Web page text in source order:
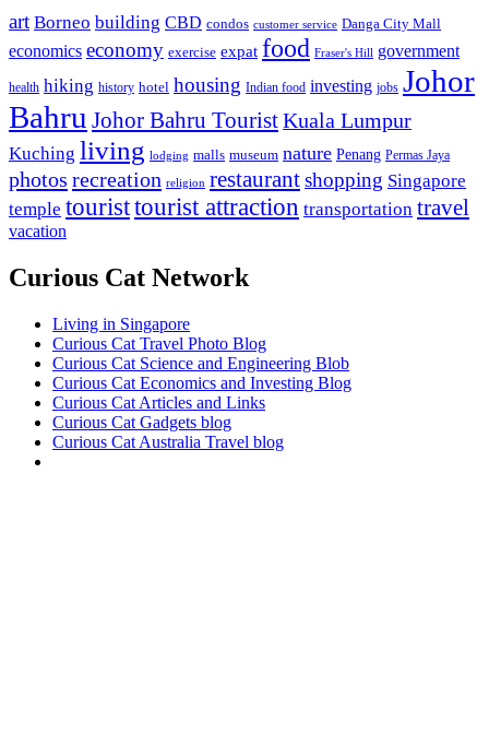
art Borneo building CBD condos customer service Danga City Mall
economics economy exercise expat food Fraser's Hill government
health hiking history hotel housing Indian food investing jobs Johor
Bahru Johor Bahru TouristKuala Lumpur
Kuching living lodging malls museum nature Penang Permas Jaya
photos recreation religion restaurantshopping Singapore
temple touristtourist attraction transportation travel
vacation
Curious Cat Network
Living in Singapore
Curious Cat Travel Photo Blog
Curious Cat Science and Engineering Blob
Curious Cat Economics and Investing Blog
Curious Cat Articles and Links
Curious Cat Gadgets blog
Curious Cat Australia Travel blog